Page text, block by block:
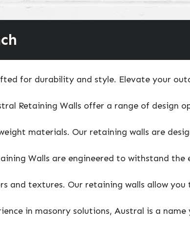
for durability and style. Elevate your
Retaining Walls offer a range of design
materials. Our retaining walls are
Walls are engineered to withstand
and textures. Our retaining walls allow
in masonry solutions, Austral is a